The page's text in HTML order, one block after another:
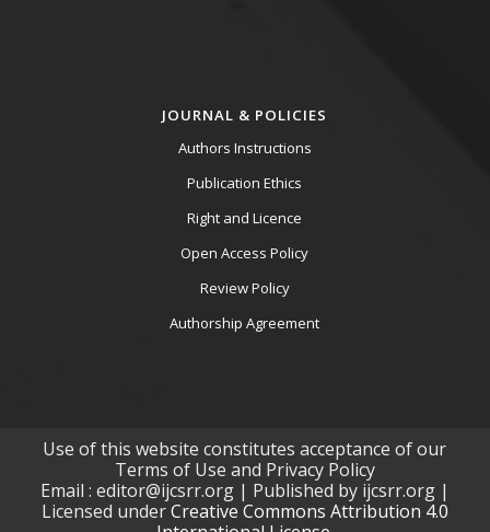
JOURNAL & POLICIES
Authors Instructions
Publication Ethics
Right and Licence
Open Access Policy
Review Policy
Authorship Agreement
Use of this website constitutes acceptance of our
Terms of Use and Privacy Policy
Email : editor@ijcsrr.org | Published by ijcsrr.org |
Licensed underCreative Commons Attribution 4.0